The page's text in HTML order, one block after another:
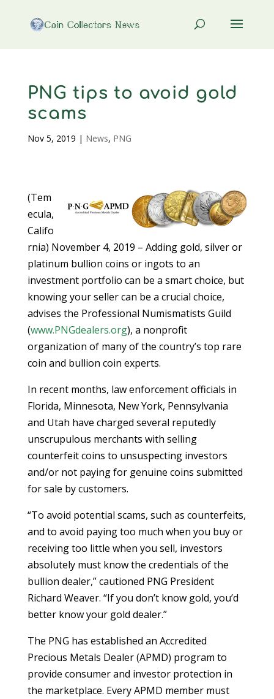
PNG tips to avoid gold
scams
Nov 5, 2019 | News, PNG
(Tem
ecula,
Califo
rnia) November 4, 2019 – Adding gold, silver or
platinum bullion coins or ingots to an
investment portfolio can be a smart choice, but
knowing your seller can be a crucial choice,
advises the Professional Numismatists Guild
(www.PNGdealers.org), a nonprofit
organization of many of the country’s top rare
coin and bullion coin experts.
In recent months, law enforcement officials in
Florida, Minnesota, New York, Pennsylvania
and Utah have charged several reputedly
unscrupulous merchants with selling
counterfeit coins to unsuspecting investors
and/or not paying for genuine coins submitted
for sale by customers.
“To avoid potential scams, such as counterfeits,
and to avoid paying too much when you buy or
receiving too little when you sell, investors
absolutely must know the credentials of the
bullion dealer,” cautioned PNG President
Richard Weaver. “If you don’t know gold, you’d
better know your gold dealer.”
The PNG has established an Accredited
Precious Metals Dealer (APMD) program to
provide consumer and investor protection in
the marketplace. Every APMD member must